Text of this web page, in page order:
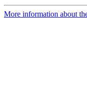
More information about